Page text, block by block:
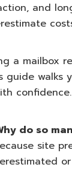
and
a mailbox
guide
confidence.
do so
site